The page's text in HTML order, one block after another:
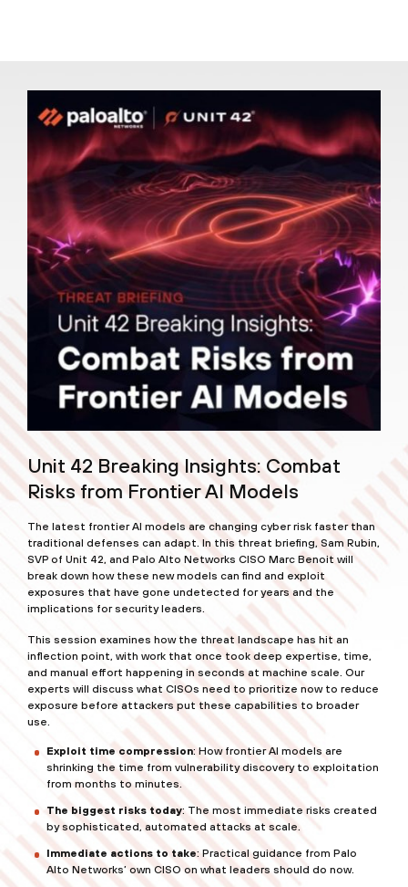
Unit 42 Breaking Insights: Combat
Risks from Frontier AI Models
The latest frontier AI models are changing cyber risk faster than
traditional defenses can adapt. In this threat briefing, Sam Rubin,
SVP of Unit 42, and Palo Alto Networks CISO Marc Benoit will
break down how these new models can find and exploit
exposures that have gone undetected for years and the
implications for security leaders.
This session examines how the threat landscape has hit an
inflection point, with work that once took deep expertise, time,
and manual effort happening in seconds at machine scale. Our
experts will discuss what CISOs need to prioritize now to reduce
exposure before attackers put these capabilities to broader
use.
Exploit time compression: How frontier AI models are
shrinking the time from vulnerability discovery to exploitation
from months to minutes.
The biggest risks today: The most immediate risks created
by sophisticated, automated attacks at scale.
Immediate actions to take: Practical guidance from Palo
Alto Networks’ own CISO on what leaders should do now.